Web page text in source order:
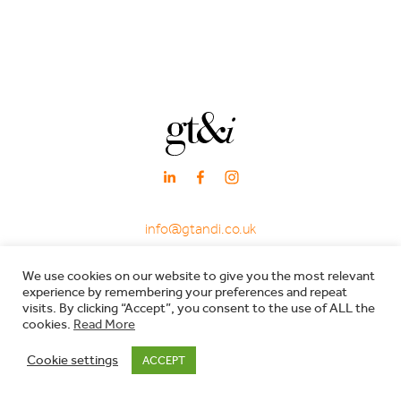
info@gtandi.co.uk
·
66 Charlotte Street, London W1T 4QE
Registered in England & Wales - Company registration no: 7600029 - VAT no:
206557119 |
We use cookies on our website to give you the most relevant
experience by remembering your preferences and repeat
visits. By clicking “Accept”, you consent to the use of ALL the
cookies. Read More
Cookie settings ACCEPT